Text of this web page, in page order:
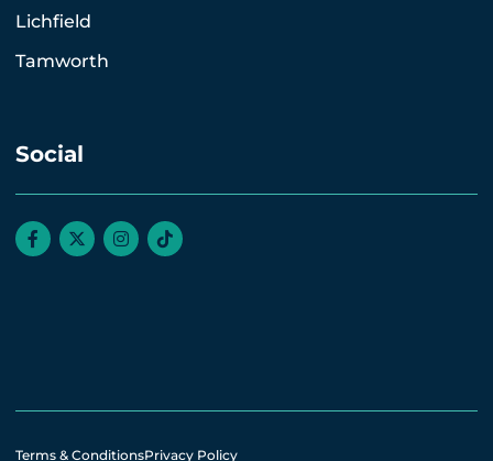
Lichfield
Tamworth
Social
Terms & ConditionsPrivacy Policy